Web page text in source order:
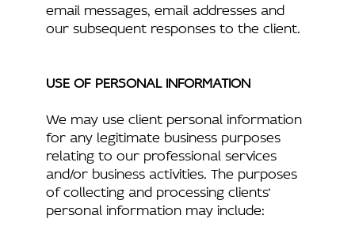
email messages, email addresses and
our subsequent responses to the client.
USE OF PERSONAL INFORMATION
We may use client personal information
for any legitimate business purposes
relating to our professional services
and/or business activities. The purposes
of collecting and processing clients’
personal information may include: